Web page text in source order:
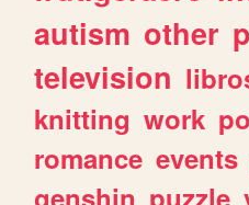
autism other
television
knitting work
romance events